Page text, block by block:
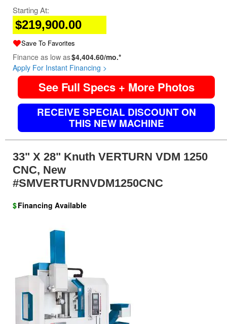
Starting At:
$219,900.00
Save To Favorites
Finance as low as$4,404.60/mo.*
Apply For Instant Financing >
See Full Specs + More Photos
RECEIVE SPECIAL DISCOUNT ON
THIS NEW MACHINE
33" X 28" Knuth VERTURN VDM 1250
CNC, New
#SMVERTURNVDM1250CNC
$Financing Available